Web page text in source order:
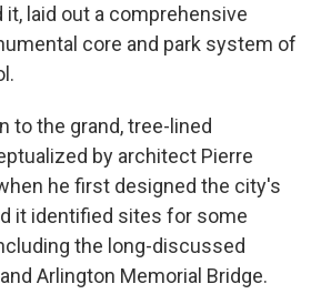
laid out a comprehensive
core and park system of
to the grand, tree-lined
by architect Pierre
he first designed the city's
it identified sites for some
the long-discussed
Arlington Memorial Bridge.